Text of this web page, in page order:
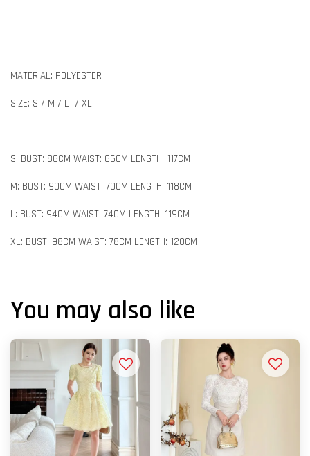
MATERIAL: POLYESTER
SIZE: S / M / L / XL
S: BUST: 86CM WAIST: 66CM LENGTH: 117CM
M: BUST: 90CM WAIST: 70CM LENGTH: 118CM
L: BUST: 94CM WAIST: 74CM LENGTH: 119CM
XL: BUST: 98CM WAIST: 78CM LENGTH: 120CM
You may also like